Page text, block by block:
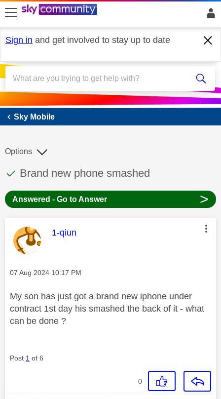
skip to search
skip to content
skip to footer
Sign in and get involved to stay up to date
Sky Mobile
Sky Mobile
This discussion topic has been answered
Discussion topic:
Brand new phone smashed
Options
Answered - Go to Answer >
This message was authored by:
1-qiun
Message posted on
‎07 Aug 2024 10:17 PM
My son has just got a brand new iphone under
contract 1st day his smashed the back of it - what
can be done ?
Post 1 of 6
0